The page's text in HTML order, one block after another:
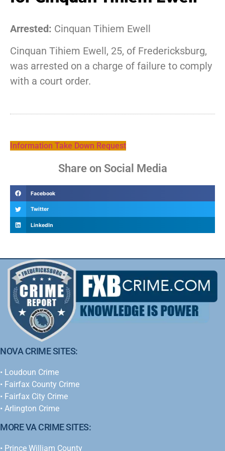
Arrested: Cinquan Tihiem Ewell
Cinquan Tihiem Ewell, 25, of Fredericksburg,
was arrested on a charge of failure to comply
with a court order.
Information Take Down Request
Share on Social Media
Facebook
Twitter
LinkedIn
NOVA CRIME SITES:
• Loudoun Crime
• Fairfax County Crime
• Fairfax City Crime
• Arlington Crime
MORE VA CRIME SITES:
• Prince William County